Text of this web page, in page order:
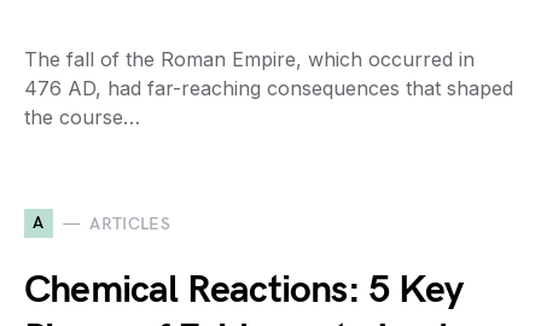
The fall of the Roman Empire, which occurred in
476 AD, had far-reaching consequences that shaped
the course…
A ARTICLES
Chemical Reactions: 5 Key